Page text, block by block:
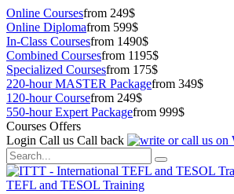
Online Coursesfrom 249$
Online Diplomafrom 599$
In-Class Coursesfrom 1490$
Combined Coursesfrom 1195$
Specialized Coursesfrom 175$
220-hour MASTER Packagefrom 349$
120-hour Coursefrom 249$
550-hour Expert Packagefrom 999$
Courses Offers
Login Call us Call back
TEFL and TESOL Training